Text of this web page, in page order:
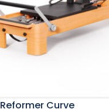
Reformer Curve